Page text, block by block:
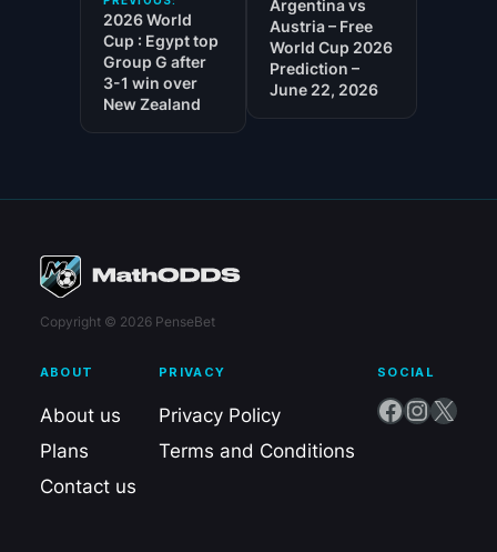
2026 World
Cup : Egypt top
Group G after
3-1 win over
New Zealand
Argentina vs
Austria – Free
World Cup 2026
Prediction –
June 22, 2026
Copyright © 2026 PenseBet
ABOUT
About us
Plans
Contact us
PRIVACY
Privacy Policy
Terms and Conditions
SOCIAL
Facebook InstagramX